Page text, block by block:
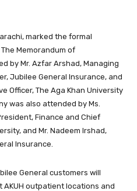
marked the formal
Memorandum of
by Mr. Azfar Arshad, Managing
Jubilee General Insurance, and
Officer, The Aga Khan University
was also attended by Ms.
Finance and Chief
and Mr. Nadeem Irshad,
Insurance.
General customers will
AKUH outpatient locations and